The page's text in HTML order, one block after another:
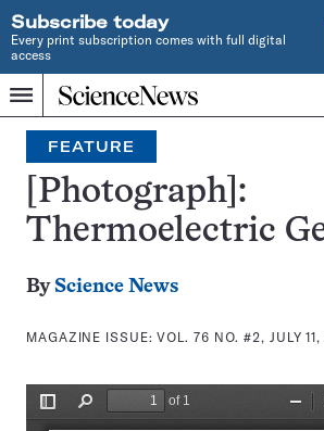
Subscribe today
Every print subscription comes with full digital
access
Menu
Home
INDEPENDENT
JOURNALISM
SINCE
1921
Search
FEATURE
[Photograph]:
Thermoelectric
By Science News
MAGAZINE ISSUE:VOL. 76 NO. #2, JULY 11,